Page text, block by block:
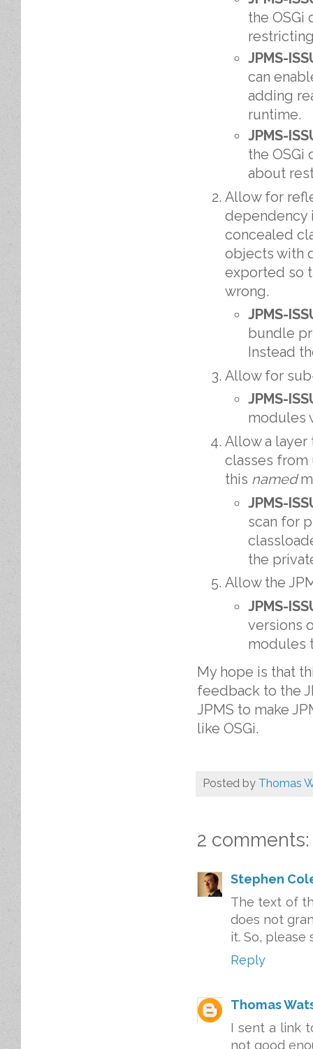
the OSGi
JPMS-
can
adding
runtime.
JPMS-
the OSGi
about
Allow for
dependency
concealed
objects with
exported so
wrong.
JPMS-
bundle
Instead
Allow for
JPMS-
modules
Allow a
classes from
this named
JPMS-
scan for
the
Allow the
JPMS-
versions
modules
My hope is that
feedback to the
JPMS to make
like OSGi.
Posted by Thomas
2 comments:
Stephen
The text of
does not
it. So, please
Reply
Thomas
I sent a link
not good